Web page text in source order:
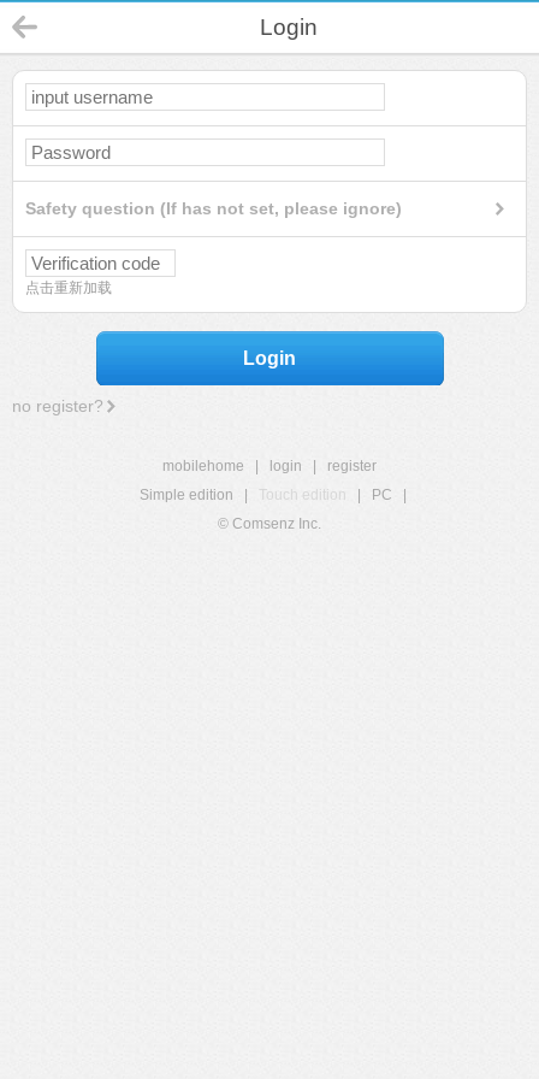
Login
Safety question (If has not set, please ignore)
点击重新加载
Login
no register?
mobilehome login
register
Simple edition
Touch edition PC
© Comsenz Inc.